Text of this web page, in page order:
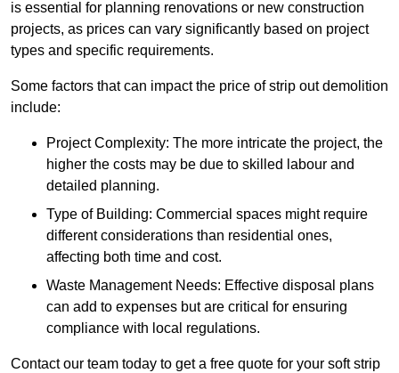
is essential for planning renovations or new construction
projects, as prices can vary significantly based on project
types and specific requirements.
Some factors that can impact the price of strip out demolition
include:
Project Complexity: The more intricate the project, the
higher the costs may be due to skilled labour and
detailed planning.
Type of Building: Commercial spaces might require
different considerations than residential ones,
affecting both time and cost.
Waste Management Needs: Effective disposal plans
can add to expenses but are critical for ensuring
compliance with local regulations.
Contact our team today to get a free quote for your soft strip